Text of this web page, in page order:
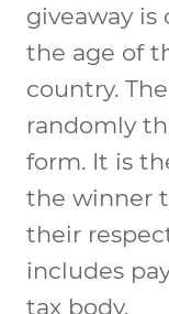
giveaway is
the age of
country.
randomly
form. It is
the winner
their
includes
tax body.